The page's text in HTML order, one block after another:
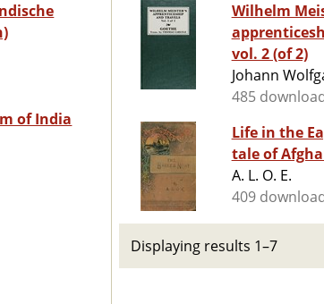
of India
Wilhelm
vol. 2 (of 2)
Johann
485
Life in the
tale of
A. L. O. E.
409
Displaying results 1–7